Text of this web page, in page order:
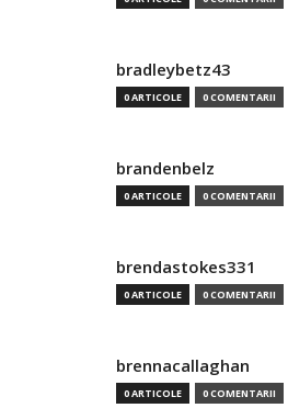
bradleybetz43
0 ARTICOLE 0 COMENTARII
brandenbelz
0 ARTICOLE 0 COMENTARII
brendastokes331
0 ARTICOLE 0 COMENTARII
brennacallaghan
0 ARTICOLE 0 COMENTARII